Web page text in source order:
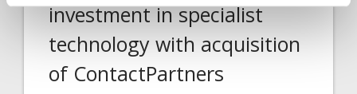
investment in specialist
technology with acquisition
of ContactPartners